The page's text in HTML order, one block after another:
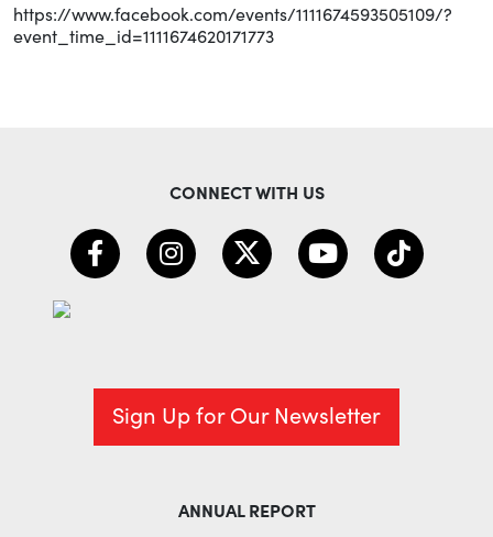
https://www.facebook.com/events/1111674593505109/?
event_time_id=1111674620171773
CONNECT WITH US
Sign Up for Our Newsletter
ANNUAL REPORT